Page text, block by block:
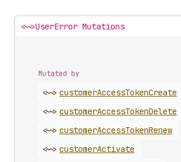
<~>UserError Mutations
Mutated by
<~> customerAccessTokenCreate
<~> customerAccessTokenDelete
<~> customerAccessTokenRenew
<~> customerActivate